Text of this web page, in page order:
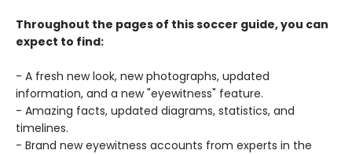
Throughout the pages of this soccer guide, you can
expect to find:
- A fresh new look, new photographs, updated
information, and a new "eyewitness" feature.
- Amazing facts, updated diagrams, statistics, and
timelines.
- Brand new eyewitness accounts from experts in the